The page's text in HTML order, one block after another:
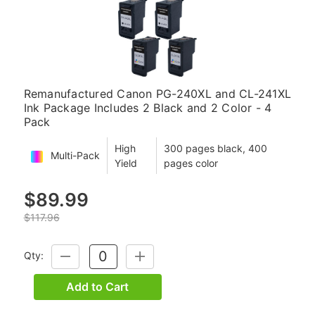
Remanufactured Canon PG-240XL and CL-241XL
Ink Package Includes 2 Black and 2 Color - 4
Pack
Multi-Pack
High
Yield
300 pages black, 400
pages color
$89.99
$117.96
Qty:
DECREASE
QUANTITY:
INCREASE
QUANTITY:
Add to Cart